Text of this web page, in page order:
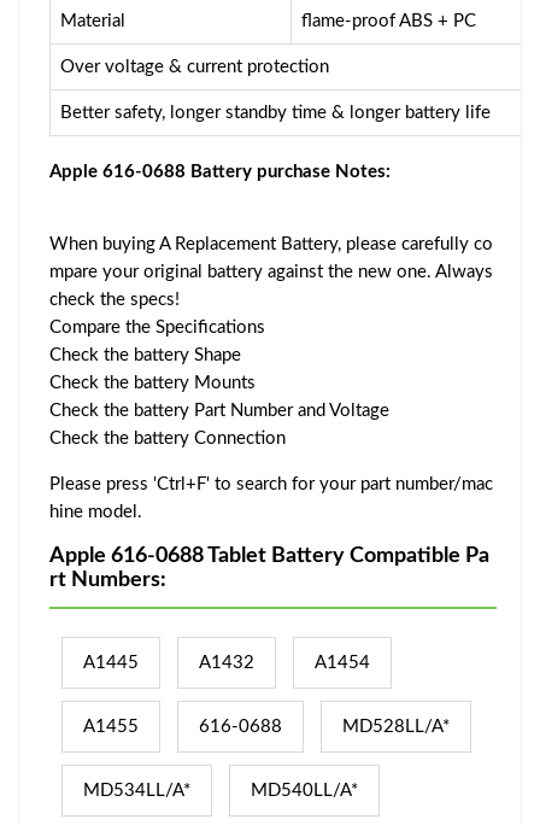
Material flame-proof ABS + PC
Over voltage & current protection
Better safety, longer standby time & longer battery life
Apple 616-0688 Battery purchase Notes:
When buying A Replacement Battery, please carefully co
mpare your original battery against the new one. Always
check the specs!
Compare the Specifications
Check the battery Shape
Check the battery Mounts
Check the battery Part Number and Voltage
Check the battery Connection
Please press 'Ctrl+F' to search for your part number/mac
hine model.
Apple 616-0688 Tablet Battery Compatible Pa
rt Numbers:
A1445 A1432 A1454
A1455 616-0688 MD528LL/A*
MD534LL/A* MD540LL/A*